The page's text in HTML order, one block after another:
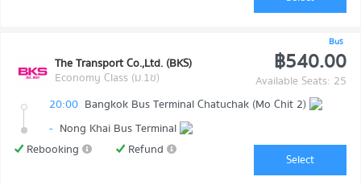
Bus
The Transport Co.,Ltd. (BKS)
Economy Class (ม.1ข)
฿540.00
Available Seats: 25
20:00 Bangkok Bus Terminal Chatuchak (Mo Chit 2)
- Nong Khai Bus Terminal
Rebooking
Refund
Select